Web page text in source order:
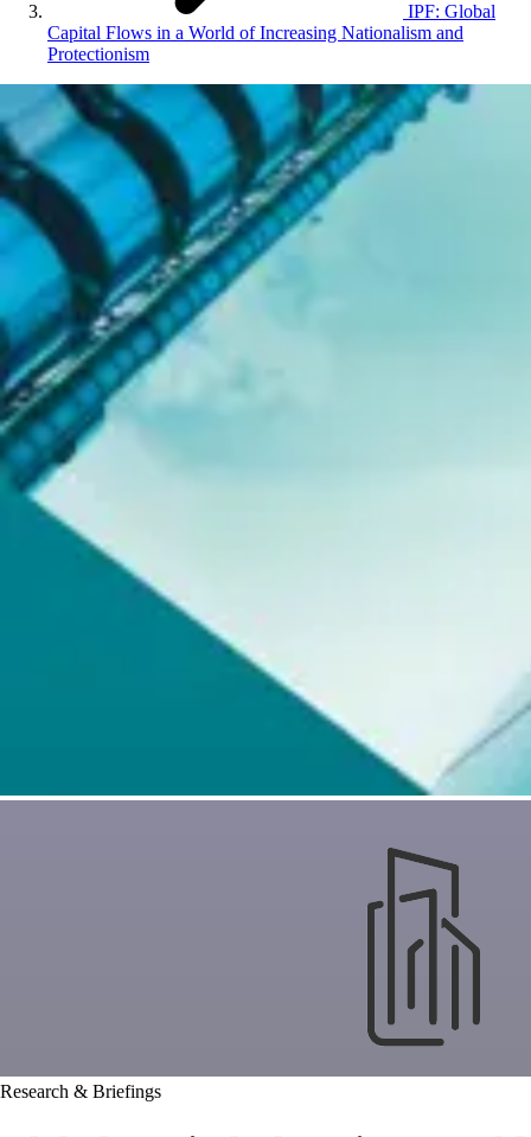
IPF: Global
Capital Flows in a World of Increasing Nationalism and
Protectionism
Research & Briefings